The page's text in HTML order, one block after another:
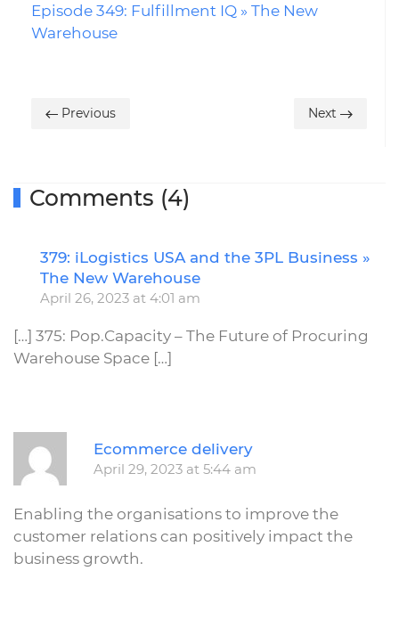
Episode 349: Fulfillment IQ » The New
Warehouse
Previous Next
Comments (4)
379: iLogistics USA and the 3PL Business »
The New Warehouse
April 26, 2023 at 4:01 am
[…] 375: Pop.Capacity – The Future of Procuring
Warehouse Space […]
Ecommerce delivery
April 29, 2023 at 5:44 am
Enabling the organisations to improve the
customer relations can positively impact the
business growth.